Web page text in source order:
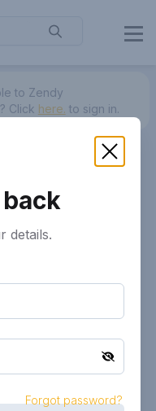
to Zendy
Click here. to sign in.
details.
Forgot password?